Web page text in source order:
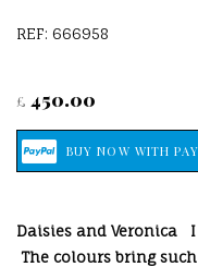
REF: 666958
£ 450.00
Daisies and Veronica
The colours bring